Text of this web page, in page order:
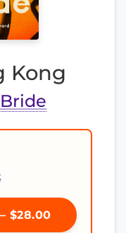
Kong
$28.00